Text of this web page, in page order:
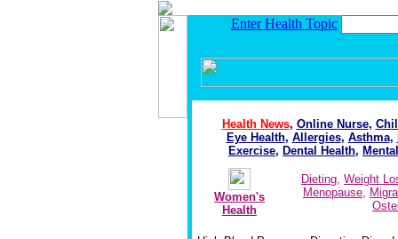
Enter Health Topic
Health News, Online Nurse,
Eye Health, Allergies, Asthma,
Exercise, Dental Health,
Women's
Health
Dieting, Weight
Menopause,